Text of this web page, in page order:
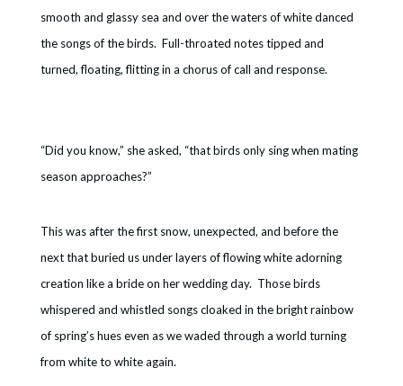
smooth and glassy sea and over the waters of white danced
the songs of the birds. Full-throated notes tipped and
turned, floating, flitting in a chorus of call and response.
“Did you know,” she asked, “that birds only sing when mating
season approaches?”
This was after the first snow, unexpected, and before the
next that buried us under layers of flowing white adorning
creation like a bride on her wedding day. Those birds
whispered and whistled songs cloaked in the bright rainbow
of spring’s hues even as we waded through a world turning
from white to white again.